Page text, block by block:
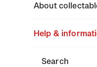
About
About coins
About New
About stamps
Help &
Search